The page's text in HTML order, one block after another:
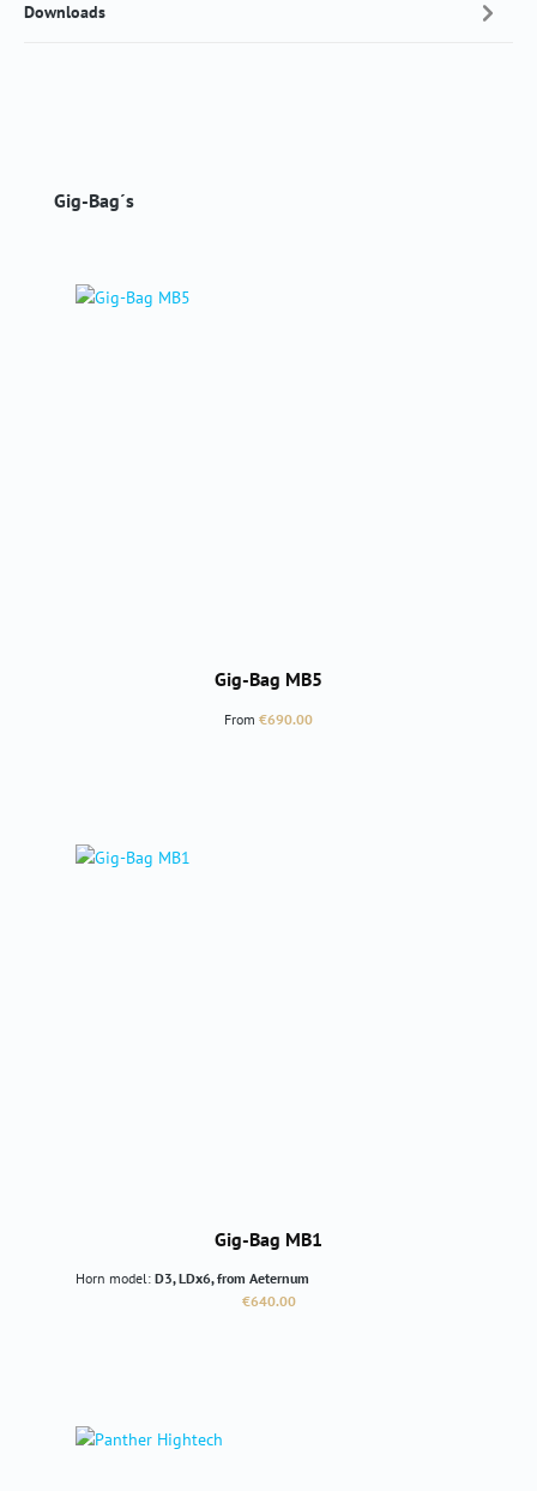
Downloads
Skip product gallery
Gig-Bag´s
Gig-Bag MB5
Regular price:
From €690.00
Gig-Bag MB1
Horn model: D3, LDx6, from Aeternum
Regular price:
€640.00